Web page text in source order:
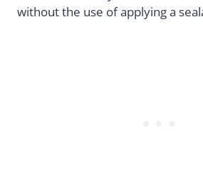
without the use of applying a